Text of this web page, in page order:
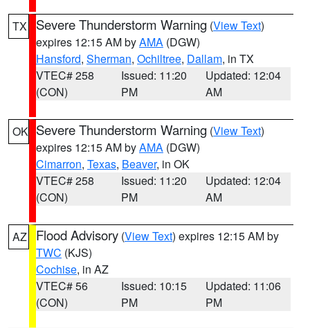
TX Severe Thunderstorm Warning (View Text)
expires 12:15 AM byAMA (DGW)
Hansford, Sherman, Ochiltree, Dallam, in TX
VTEC# 258
(CON)
Issued: 11:20
PM
Updated: 12:04
AM
OK Severe Thunderstorm Warning (View Text)
expires 12:15 AM byAMA (DGW)
Cimarron, Texas, Beaver, in OK
VTEC# 258
(CON)
Issued: 11:20
PM
Updated: 12:04
AM
AZ Flood Advisory (View Text) expires 12:15 AM by
TWC (KJS)
Cochise, in AZ
VTEC# 56
(CON)
Issued: 10:15
PM
Updated: 11:06
PM